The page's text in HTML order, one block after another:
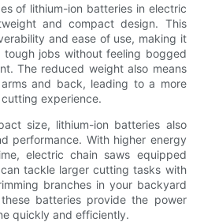
of lithium-ion batteries in electric
and compact design. This
and ease of use, making it
jobs without feeling bogged
The reduced weight also means
and back, leading to a more
experience.
size, lithium-ion batteries also
performance. With higher energy
electric chain saws equipped
tackle larger cutting tasks with
branches in your backyard
batteries provide the power
quickly and efficiently.